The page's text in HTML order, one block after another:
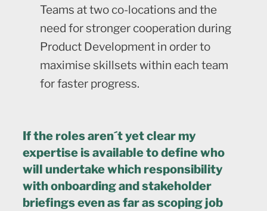
Teams at two co-locations and the
need for stronger cooperation during
Product Development in order to
maximise skillsets within each team
for faster progress.
If the roles aren´t yet clear my
expertise is available to define who
will undertake which responsibility
with onboarding and stakeholder
briefings even as far as scoping job